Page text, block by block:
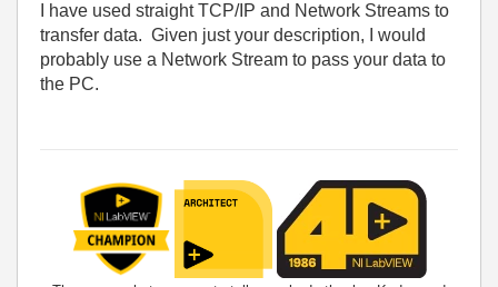
I have used straight TCP/IP and Network Streams to
transfer data. Given just your description, I would
probably use a Network Stream to pass your data to
the PC.